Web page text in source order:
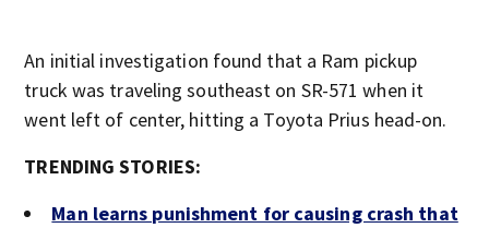
An initial investigation found that a Ram pickup
truck was traveling southeast on SR-571 when it
went left of center, hitting a Toyota Prius head-on.
TRENDING STORIES:
Man learns punishment for causing crash that